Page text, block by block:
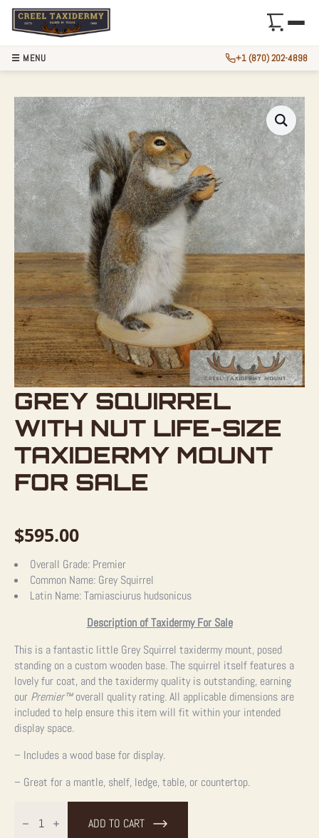
GREY SQUIRREL
WITH NUT LIFE-SIZE
TAXIDERMY MOUNT
FOR SALE
$595.00
Overall Grade: Premier
Common Name: Grey Squirrel
Latin Name:Tamiasciurus hudsonicus
Description of Taxidermy For Sale
This is a fantastic little Grey Squirrel taxidermy mount, posed
standing on a custom wooden base. The squirrel itself features a
lovely fur coat, and the taxidermy quality is outstanding, earning
our Premier™overall quality rating. All applicable dimensions are
included to help ensure this item will fit within your intended
display space.
– Includes a wood base for display.
– Great for a mantle, shelf, ledge, table, or countertop.
Squirrel
With ADD TO CART
☰ MENU +1 (870) 202-4898